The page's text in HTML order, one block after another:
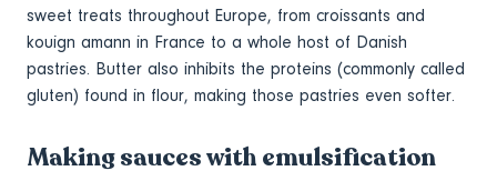
sweet treats throughout Europe, from croissants and
kouign amann in France to a whole host of Danish
pastries. Butter also inhibits the proteins (commonly called
gluten) found in flour, making those pastries even softer.
Making sauces with emulsification